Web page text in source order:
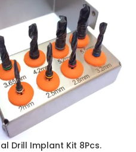
Drill Implant Kit 8Pcs.